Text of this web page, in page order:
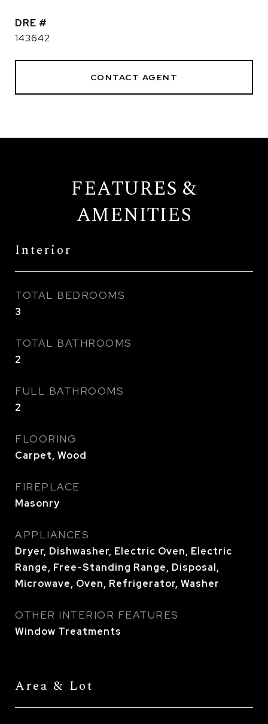
DRE #
143642
CONTACT AGENT
FEATURES &
AMENITIES
Interior
TOTAL BEDROOMS
3
TOTAL BATHROOMS
2
FULL BATHROOMS
2
FLOORING
Carpet, Wood
FIREPLACE
Masonry
APPLIANCES
Dryer, Dishwasher, Electric Oven, Electric
Range, Free-Standing Range, Disposal,
Microwave, Oven, Refrigerator, Washer
OTHER INTERIOR FEATURES
Window Treatments
Area & Lot